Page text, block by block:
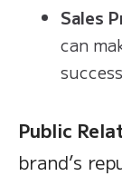
Sales
can
Public
brand’s